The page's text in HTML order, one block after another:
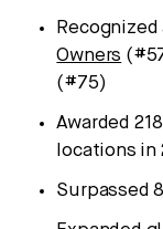
Recognized
Owners
(#75)
Awarded
locations in
Surpassed